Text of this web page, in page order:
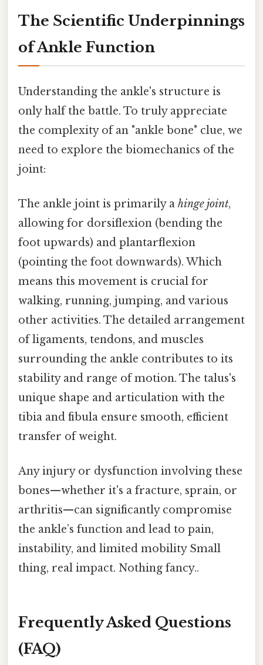
The Scientific Underpinnings
of Ankle Function
Understanding the ankle's structure is
only half the battle. To truly appreciate
the complexity of an "ankle bone" clue, we
need to explore the biomechanics of the
joint:
The ankle joint is primarily a hinge joint,
allowing for dorsiflexion (bending the
foot upwards) and plantarflexion
(pointing the foot downwards). Which
means this movement is crucial for
walking, running, jumping, and various
other activities. The detailed arrangement
of ligaments, tendons, and muscles
surrounding the ankle contributes to its
stability and range of motion. The talus's
unique shape and articulation with the
tibia and fibula ensure smooth, efficient
transfer of weight.
Any injury or dysfunction involving these
bones—whether it's a fracture, sprain, or
arthritis—can significantly compromise
the ankle’s function and lead to pain,
instability, and limited mobility Small
thing, real impact. Nothing fancy..
Frequently Asked Questions
(FAQ)